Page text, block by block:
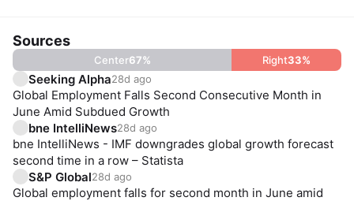
Sources
Center67% Right33%
Seeking Alpha28d ago
Global Employment Falls Second Consecutive Month in
June Amid Subdued Growth
bne IntelliNews28d ago
bne IntelliNews - IMF downgrades global growth forecast
second time in a row – Statista
S&P Global28d ago
Global employment falls for second month in June amid